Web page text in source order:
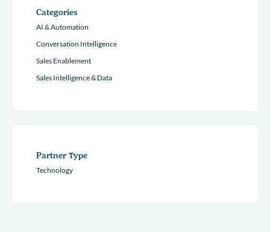
Categories
AI & Automation
Conversation Intelligence
Sales Enablement
Sales Intelligence & Data
Partner Type
Technology